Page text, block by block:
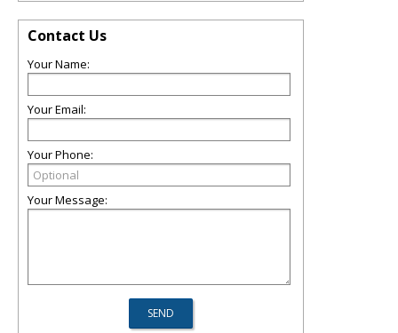
Contact Us
Your Name:
Your Email:
Your Phone:
Your Message: